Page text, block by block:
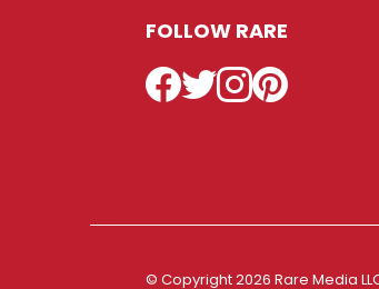
FOLLOW RARE
Facebook
TwitterInstagramPinterest
© Copyright 2026 Rare Media